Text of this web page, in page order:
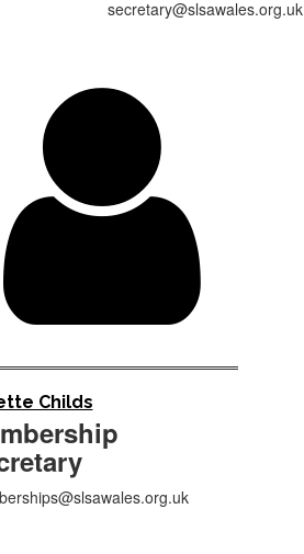
secretary@slsawales.org.uk

Childs